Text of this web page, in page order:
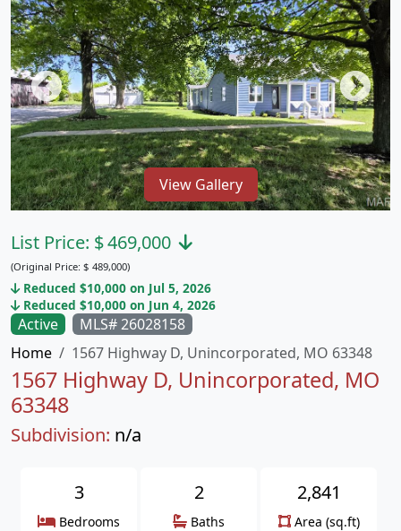
View Gallery
Active
MLS# 26028158
Home
1567 Highway D, Unincorporated, MO 63348
1567 Highway D, Unincorporated, MO
63348
Subdivision: n/a
List Price: $469,000
(Original Price: $ 489,000)
Reduced $10,000 on Jul 5, 2026
Reduced $10,000 on Jun 4, 2026
3
Bedrooms
2
Baths
2,841
Area (sq.ft)